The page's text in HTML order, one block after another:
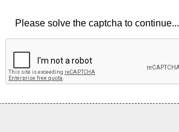
Please solve the captcha to continue...